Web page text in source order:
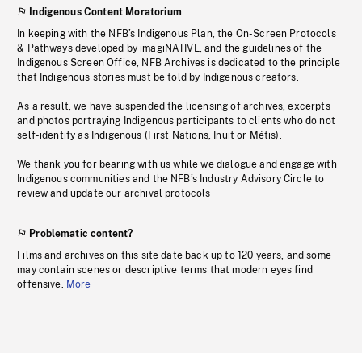
Indigenous Content Moratorium
In keeping with the NFB’s Indigenous Plan, the On-Screen Protocols
& Pathways developed by imagiNATIVE, and the guidelines of the
Indigenous Screen Office, NFB Archives is dedicated to the principle
that Indigenous stories must be told by Indigenous creators.
As a result, we have suspended the licensing of archives, excerpts
and photos portraying Indigenous participants to clients who do not
self-identify as Indigenous (First Nations, Inuit or Métis).
We thank you for bearing with us while we dialogue and engage with
Indigenous communities and the NFB’s Industry Advisory Circle to
review and update our archival protocols
Problematic content?
Films and archives on this site date back up to 120 years, and some
may contain scenes or descriptive terms that modern eyes find
offensive. More